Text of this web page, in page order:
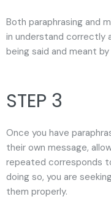
Both paraphrasing and
in understand correctly
being said and meant
STEP 3
Once you have
their own message,
repeated corresponds
doing so, you are
them properly.